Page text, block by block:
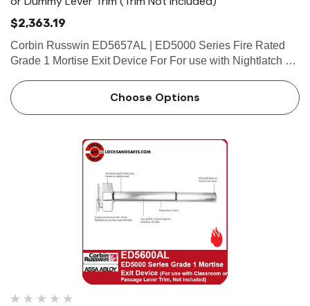
$2,363.19
Corbin Russwin ED5657AL | ED5000 Series Fire Rated
Grade 1 Mortise Exit Device For For use with Nightlatch or
Device is non-handed. Mortise lock body is handed, but
field…
Choose Options